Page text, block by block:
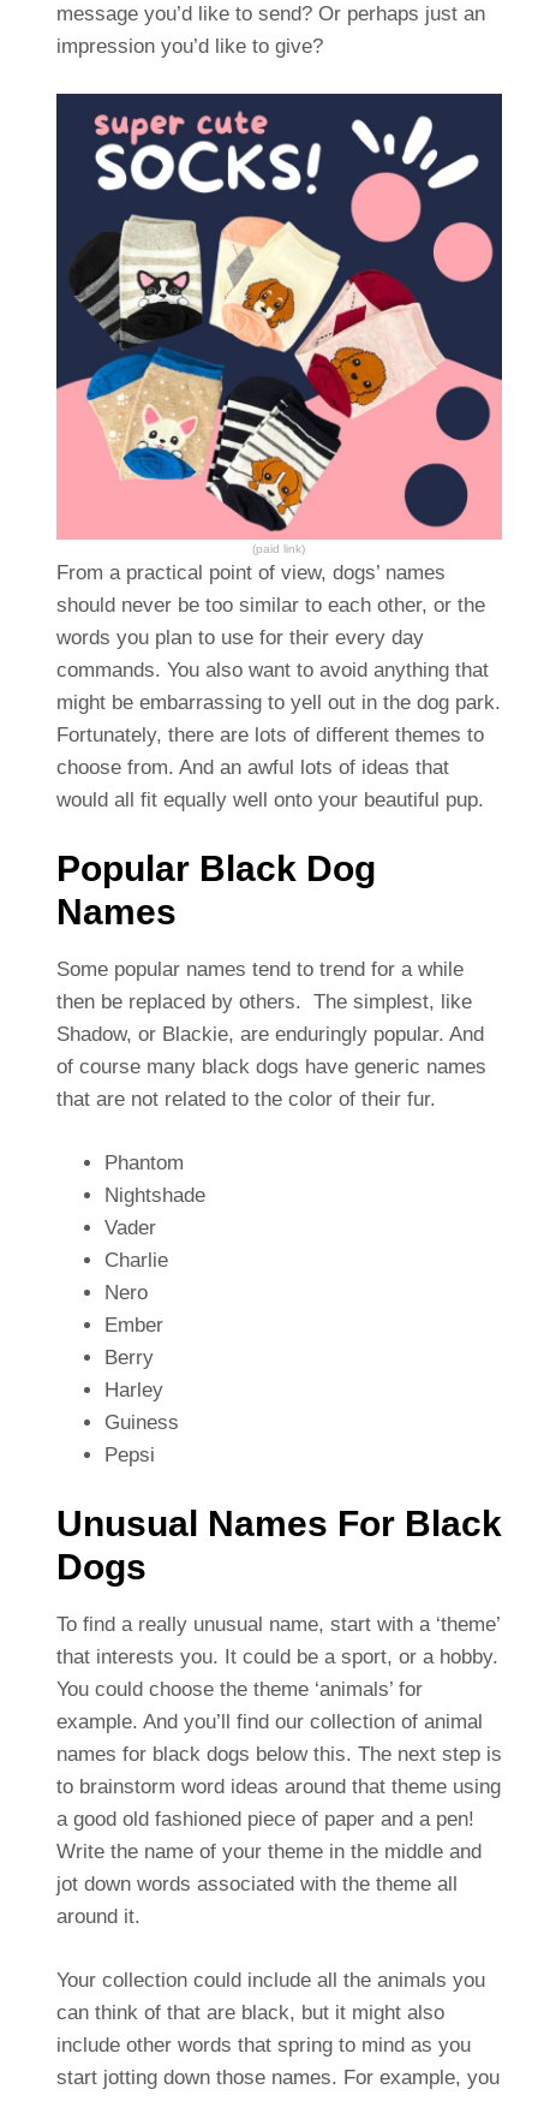
message you’d like to send? Or perhaps just an
impression you’d like to give?
(paid link)
From a practical point of view, dogs’ names
should never be too similar to each other, or the
words you plan to use for their every day
commands. You also want to avoid anything that
might be embarrassing to yell out in the dog park.
Fortunately, there are lots of different themes to
choose from. And an awful lots of ideas that
would all fit equally well onto your beautiful pup.
Popular Black Dog
Names
Some popular names tend to trend for a while
then be replaced by others. The simplest, like
Shadow, or Blackie, are enduringly popular. And
of course many black dogs have generic names
that are not related to the color of their fur.
Phantom
Nightshade
Vader
Charlie
Nero
Ember
Berry
Harley
Guiness
Pepsi
Unusual Names For Black
Dogs
To find a really unusual name, start with a ‘theme’
that interests you. It could be a sport, or a hobby.
You could choose the theme ‘animals’ for
example. And you’ll find our collection of animal
names for black dogs below this. The next step is
to brainstorm word ideas around that theme using
a good old fashioned piece of paper and a pen!
Write the name of your theme in the middle and
jot down words associated with the theme all
around it.
Your collection could include all the animals you
can think of that are black, but it might also
include other words that spring to mind as you
start jotting down those names. For example, you